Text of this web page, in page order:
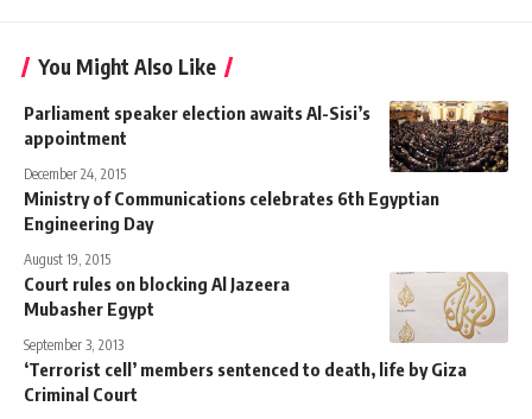
You Might Also Like
Parliament speaker election awaits Al-Sisi’s
appointment
December 24, 2015
Ministry of Communications celebrates 6th Egyptian
Engineering Day
August 19, 2015
Court rules on blocking Al Jazeera
Mubasher Egypt
September 3, 2013
‘Terrorist cell’ members sentenced to death, life by Giza
Criminal Court